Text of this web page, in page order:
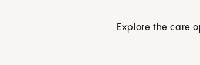
Explore the care